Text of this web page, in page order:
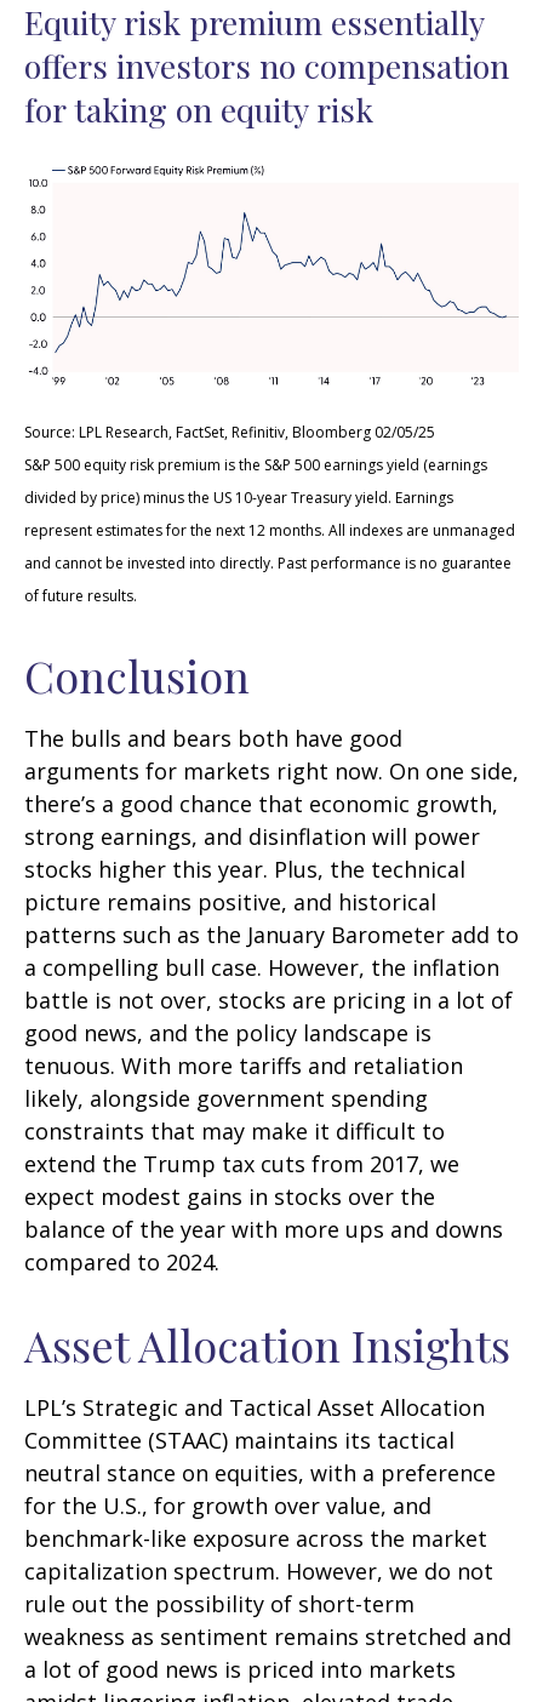
Equity risk premium essentially
offers investors no compensation
for taking on equity risk
Source: LPL Research, FactSet, Refinitiv, Bloomberg 02/05/25
S&P 500 equity risk premium is the S&P 500 earnings yield (earnings
divided by price) minus the US 10-year Treasury yield. Earnings
represent estimates for the next 12 months. All indexes are unmanaged
and cannot be invested into directly. Past performance is no guarantee
of future results.
Conclusion
The bulls and bears both have good
arguments for markets right now. On one side,
there’s a good chance that economic growth,
strong earnings, and disinflation will power
stocks higher this year. Plus, the technical
picture remains positive, and historical
patterns such as the January Barometer add to
a compelling bull case. However, the inflation
battle is not over, stocks are pricing in a lot of
good news, and the policy landscape is
tenuous. With more tariffs and retaliation
likely, alongside government spending
constraints that may make it difficult to
extend the Trump tax cuts from 2017, we
expect modest gains in stocks over the
balance of the year with more ups and downs
compared to 2024.
Asset Allocation Insights
LPL’s Strategic and Tactical Asset Allocation
Committee (STAAC) maintains its tactical
neutral stance on equities, with a preference
for the U.S., for growth over value, and
benchmark-like exposure across the market
capitalization spectrum. However, we do not
rule out the possibility of short-term
weakness as sentiment remains stretched and
a lot of good news is priced into markets